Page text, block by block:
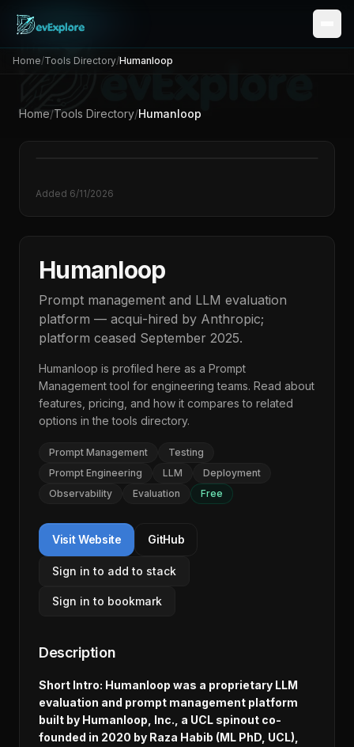
Home/Tools Directory/Humanloop
Home/Tools Directory/Humanloop
Added 6/11/2026
Humanloop
Prompt management and LLM evaluation
platform — acqui-hired by Anthropic;
platform ceased September 2025.
Humanloop is profiled here as a Prompt
Managementtool for engineering teams. Read about
features, pricing, and how it compares to related
options in thetools directory.
Prompt Management
Testing
Prompt Engineering
LLM
Deployment
Observability
Evaluation Free
Visit Website GitHub
Sign in to add to stack
Sign in to bookmark
Description
Short Intro: Humanloop was a proprietary LLM
evaluation and prompt management platform
built by Humanloop, Inc., a UCL spinout co-
founded in 2020 by Raza Habib (ML PhD, UCL),